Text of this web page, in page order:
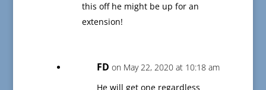
this off he might be up for an
extension!
FD on May 22, 2020 at 10:18 am
He will get one regardless